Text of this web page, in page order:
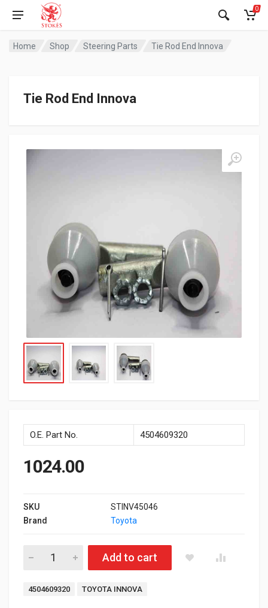
0
Home Shop Steering Parts Tie Rod End Innova
Tie Rod End Innova
O.E. Part No. 4504609320
1024.00
SKU
STINV45046
Brand
Toyota
Tie Rod End Innova quantityAdd to cart
Tags:
4504609320 TOYOTA INNOVA